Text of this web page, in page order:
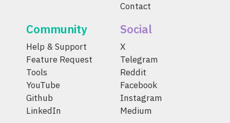
Contact
Community
Help & Support
Feature Request
Tools
YouTube
Github
LinkedIn
Social
X
Telegram
Reddit
Facebook
Instagram
Medium